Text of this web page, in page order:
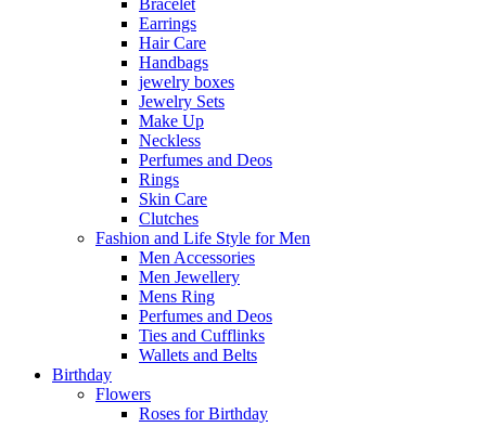
Bracelet
Earrings
Hair Care
Handbags
jewelry boxes
Jewelry Sets
Make Up
Neckless
Perfumes and Deos
Rings
Skin Care
Clutches
Fashion and Life Style for Men
Men Accessories
Men Jewellery
Mens Ring
Perfumes and Deos
Ties and Cufflinks
Wallets and Belts
Birthday
Flowers
Roses for Birthday